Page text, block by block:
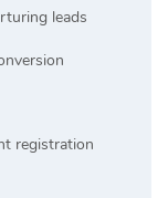
leads
registration